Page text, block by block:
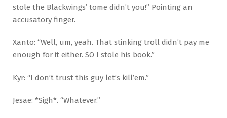
stole the Blackwings’ tome didn’t you!” Pointing an
accusatory finger.
Xanto: “Well, um, yeah. That stinking troll didn’t pay me
enough for it either. SO I stole his book.”
Kyr: “I don’t trust this guy let’s kill’em.”
Jesae: *Sigh*. “Whatever.”